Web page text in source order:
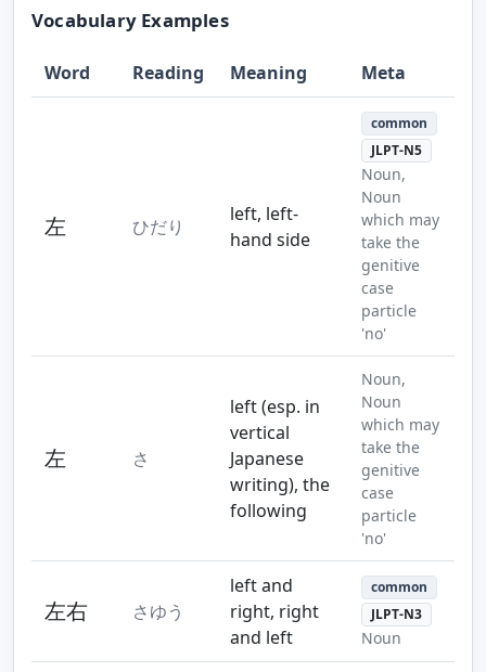
Vocabulary Examples
Word Reading Meaning Meta
左 ひだり
left, left-
hand side
common
JLPT-N5
Noun,
Noun
which may
take the
genitive
case
particle
'no'
左 さ
left (esp. in
vertical
Japanese
writing), the
following
Noun,
Noun
which may
take the
genitive
case
particle
'no'
左右 さゆう
left and
right, right
and left
common
JLPT-N3
Noun